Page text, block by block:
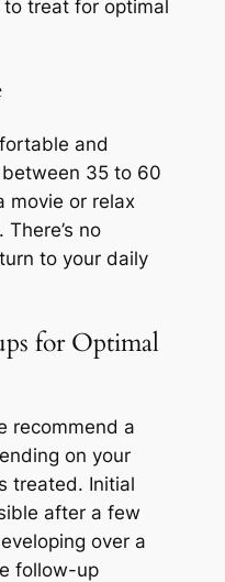
treat for optimal
and
35 to 60
movie or relax
no
to your daily
for Optimal
recommend a
on your
treated. Initial
after a few
over a
follow-up